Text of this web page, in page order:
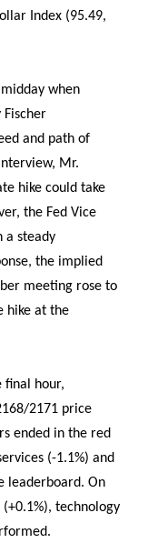
Index (95.49,
when
Fischer
and path of
Mr.
hike could take
the Fed Vice
a steady
the implied
meeting rose to
hike at the
final hour,
2171 price
ended in the red
(-1.1%) and
leaderboard. On
technology